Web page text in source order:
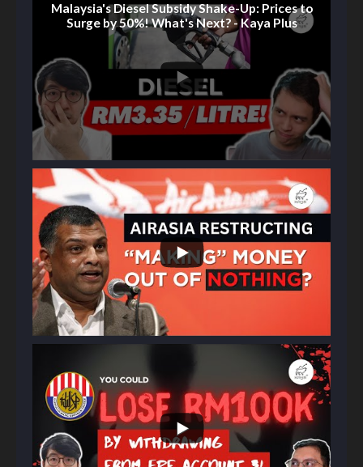
Malaysia's Diesel Subsidy Shake-Up: Prices to
Surge by 50%! What's Next? - Kaya Plus